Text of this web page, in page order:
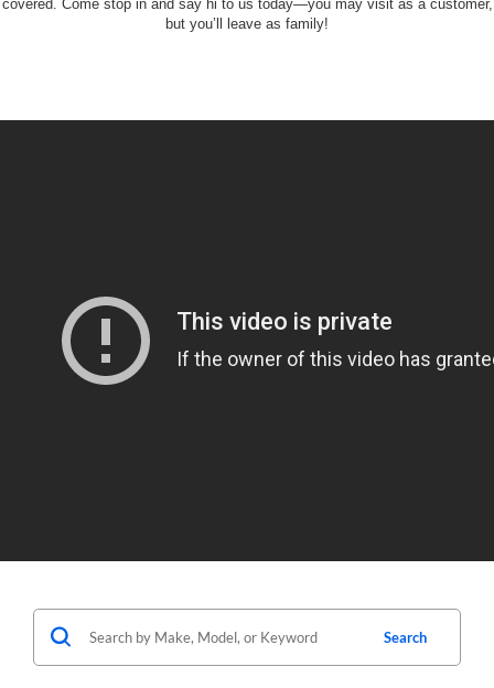
covered. Come stop in and say hi to us today—you may visit as a customer,
but you’ll leave as family!
Search